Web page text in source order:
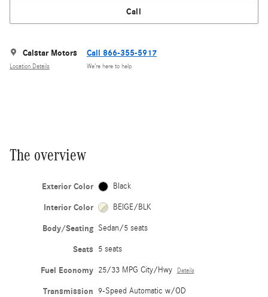
Call
Calstar Motors
Location Details
Call 866-355-5917
We’re here to help
The overview
Exterior Color Black
Interior Color BEIGE/BLK
Body/Seating Sedan/5 seats
Seats 5 seats
Fuel Economy 25/33 MPG City/Hwy Details
Transmission 9-Speed Automatic w/OD